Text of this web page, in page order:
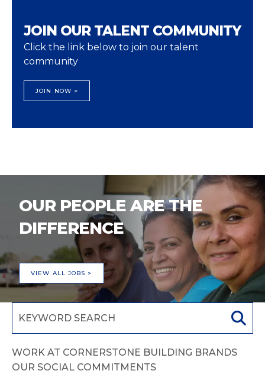
JOIN OUR TALENT COMMUNITY
Click the link below to join our talent
community
JOIN NOW >
OUR PEOPLE ARE THE
DIFFERENCE
VIEW ALL JOBS >
WORK AT CORNERSTONE BUILDING BRANDS
OUR SOCIAL COMMITMENTS